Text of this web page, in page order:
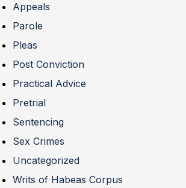
Appeals
Parole
Pleas
Post Conviction
Practical Advice
Pretrial
Sentencing
Sex Crimes
Uncategorized
Writs of Habeas Corpus